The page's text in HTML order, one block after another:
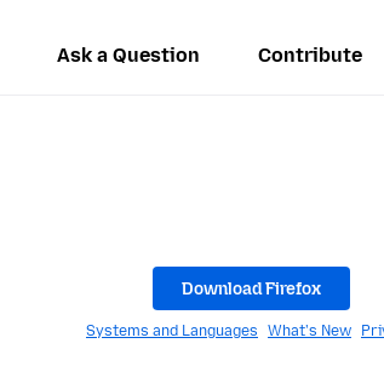
Ask a Question Contribute
Download Firefox
Systems and Languages What's New